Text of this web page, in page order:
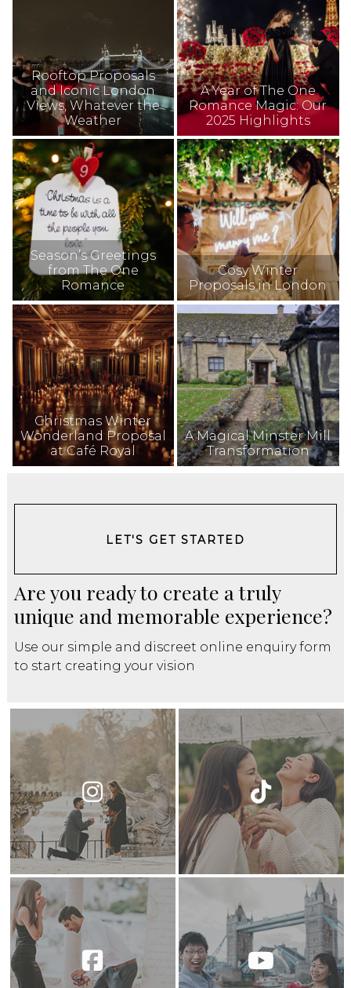
Rooftop Proposals
and Iconic London
Views, Whatever the
Weather
A Year of The One
Romance Magic: Our
2025 Highlights
Season’s Greetings
from The One
Romance
Cosy Winter
Proposals in London
Christmas Winter
Wonderland Proposal
at Café Royal
A Magical Minster Mill
Transformation
LET'S GET STARTED
Are you ready to create a truly
unique and memorable experience?
Use our simple and discreet online enquiry form
to start creating your vision